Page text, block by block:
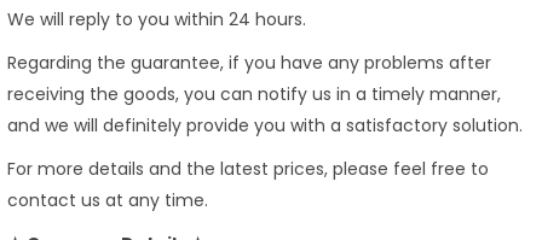
We will reply to you within 24 hours.
Regarding the guarantee, if you have any problems after
receiving the goods, you can notify us in a timely manner,
and we will definitely provide you with a satisfactory solution.
For more details and the latest prices, please feel free to
contact us at any time.